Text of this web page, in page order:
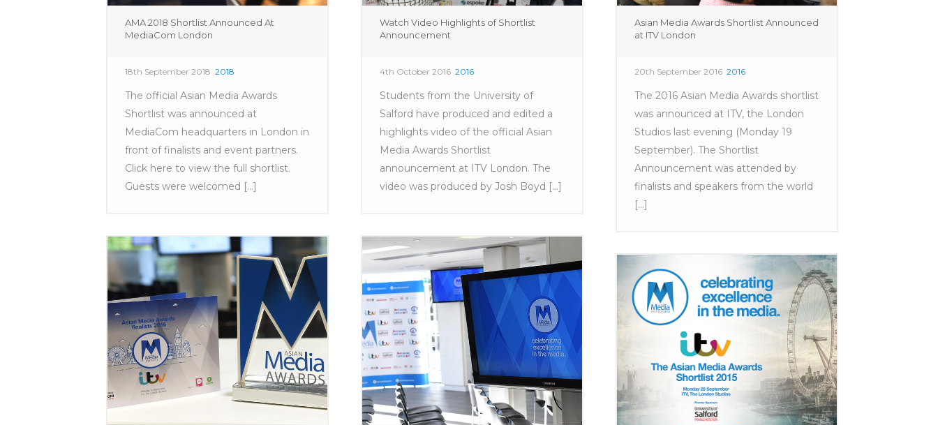
AMA 2018 Shortlist Announced At
MediaCom London
18th September 2018 2018
The official Asian Media Awards
Shortlist was announced at
MediaCom headquarters in London in
front of finalists and event partners.
Click here to view the full shortlist.
Guests were welcomed [...]
Watch Video Highlights of Shortlist
Announcement
4th October 2016 2016
Students from the University of
Salford have produced and edited a
highlights video of the official Asian
Media Awards Shortlist
announcement at ITV London. The
video was produced by Josh Boyd [...]
Asian Media Awards Shortlist Announced
at ITV London
20th September 2016 2016
The 2016 Asian Media Awards shortlist
was announced at ITV, the London
Studios last evening (Monday 19
September). The Shortlist
Announcement was attended by
finalists and speakers from the world
[...]